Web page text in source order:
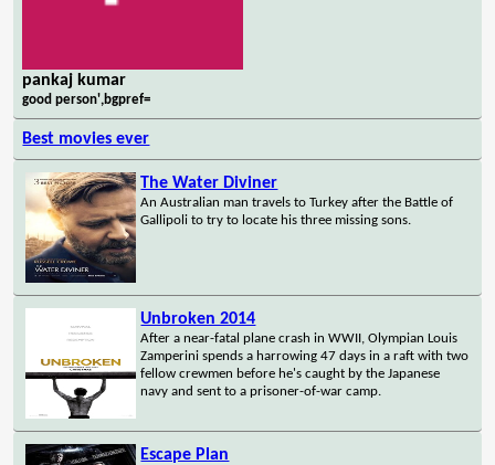
pankaj kumar
good person',bgpref=
Best movies ever
The Water Diviner
An Australian man travels to Turkey after the Battle of
Gallipoli to try to locate his three missing sons.
Unbroken 2014
After a near-fatal plane crash in WWII, Olympian Louis
Zamperini spends a harrowing 47 days in a raft with two
fellow crewmen before he's caught by the Japanese
navy and sent to a prisoner-of-war camp.
Escape Plan